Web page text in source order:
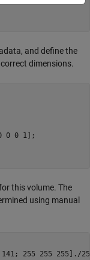
and define the
dimensions.
0 0 1];
this volume. The
using manual
255 255 255]./